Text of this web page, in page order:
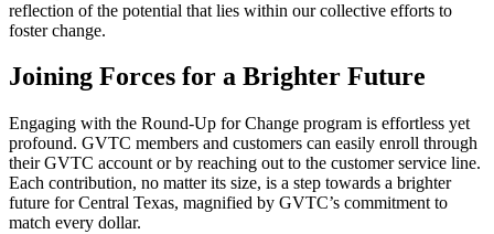
reflection of the potential that lies within our collective efforts to
foster change.
Joining Forces for a Brighter Future
Engaging with the Round-Up for Change program is effortless yet
profound. GVTC members and customers can easily enroll through
their GVTC account or by reaching out to the customer service line.
Each contribution, no matter its size, is a step towards a brighter
future for Central Texas, magnified by GVTC’s commitment to
match every dollar.